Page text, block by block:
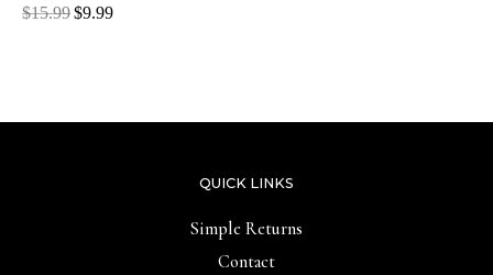
Rated
0
$15.99$9.99
QUICK LINKS
Simple Returns
Contact